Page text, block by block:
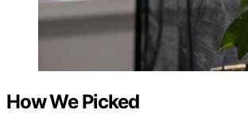
How We Picked